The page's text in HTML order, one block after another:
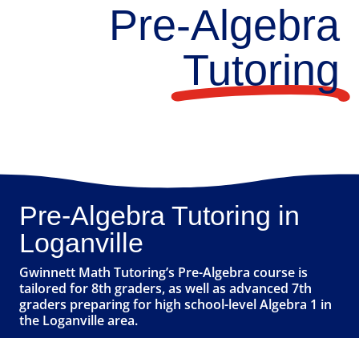
Pre-Algebra
Tutoring
Pre-Algebra Tutoring in
Loganville
Gwinnett Math Tutoring’s Pre-Algebra course is
tailored for 8th graders, as well as advanced 7th
graders preparing for high school-level Algebra 1 in
the Loganville area.